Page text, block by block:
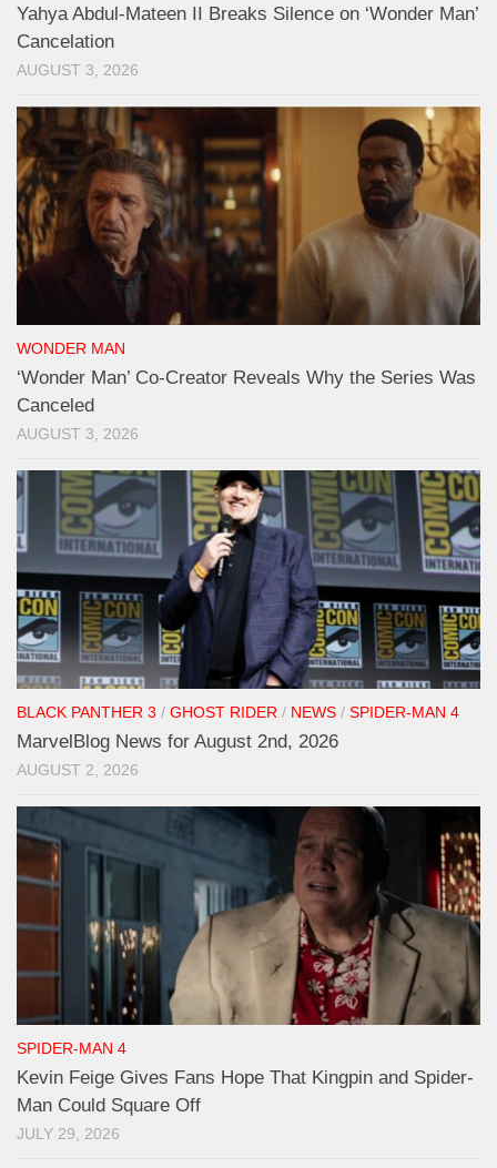
Yahya Abdul-Mateen II Breaks Silence on ‘Wonder Man’
Cancelation
AUGUST 3, 2026
WONDER MAN
‘Wonder Man’ Co-Creator Reveals Why the Series Was
Canceled
AUGUST 3, 2026
BLACK PANTHER 3 / GHOST RIDER / NEWS / SPIDER-MAN 4
MarvelBlog News for August 2nd, 2026
AUGUST 2, 2026
SPIDER-MAN 4
Kevin Feige Gives Fans Hope That Kingpin and Spider-
Man Could Square Off
JULY 29, 2026